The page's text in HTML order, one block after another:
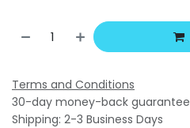
Terms and Conditions
30-day money-back guarantee
Shipping: 2-3 Business Days